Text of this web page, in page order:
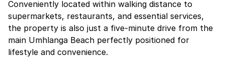
Conveniently located within walking distance to
supermarkets, restaurants, and essential services,
the property is also just a five-minute drive from the
main Umhlanga Beach perfectly positioned for
lifestyle and convenience.